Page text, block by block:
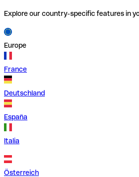
Explore our country-specific features in
Europe
France
Deutschland
España
Italia
Österreich